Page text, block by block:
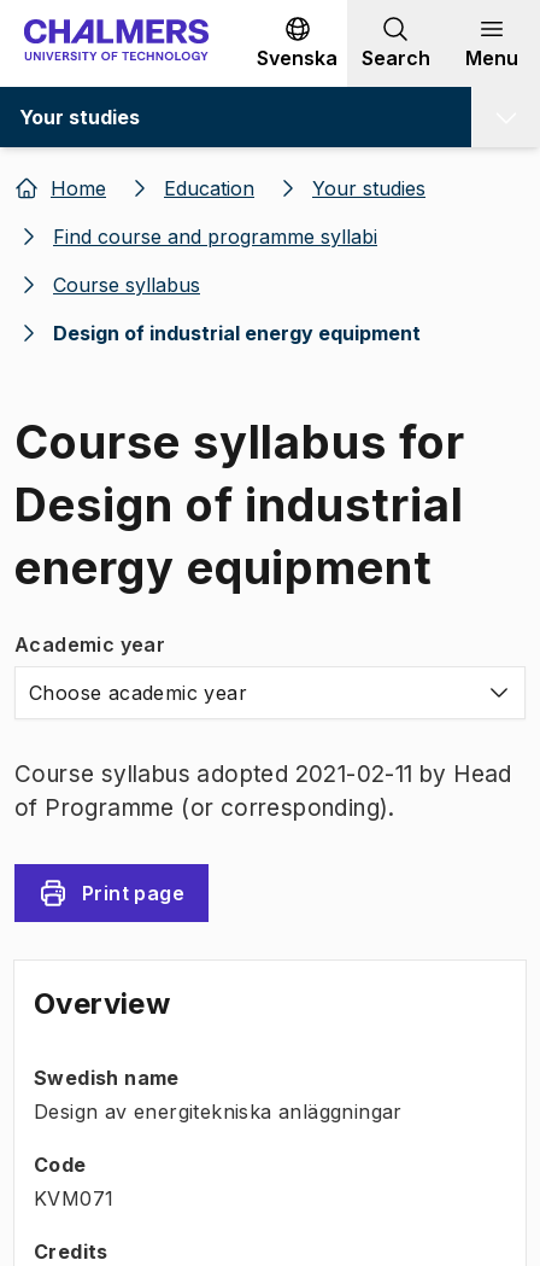
Go to content
Svenska Search Menu
Your studies
Home Education
Your studies
Find course and programme syllabi
Course syllabus
Design of industrial energy equipment
Course syllabus for
Design of industrial
energy equipment
Academic year
Choose academic year
Course syllabus adopted 2021-02-11 by Head
of Programme (or corresponding).
Print page
Overview
Swedish name
Design av energitekniska anläggningar
Code
KVM071
Credits